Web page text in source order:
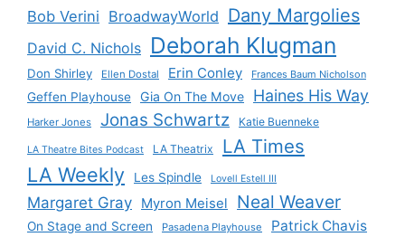
Bob Verini BroadwayWorld Dany Margolies
David C. Nichols Deborah Klugman
Don Shirley Ellen Dostal Erin Conley Frances Baum Nicholson
Geffen Playhouse Gia On The Move Haines His Way
Harker Jones Jonas Schwartz Katie Buenneke
LA Theatre Bites Podcast LA Theatrix LA Times
LA Weekly Les Spindle Lovell Estell III
Margaret Gray Myron Meisel Neal Weaver
On Stage and Screen Pasadena Playhouse Patrick Chavis